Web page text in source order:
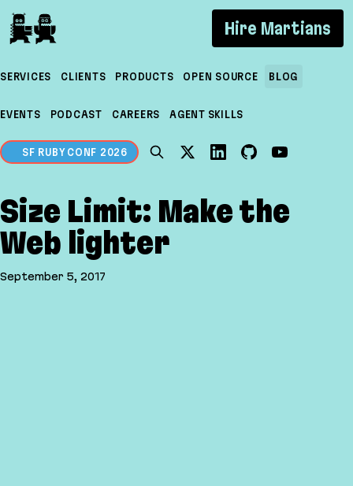
If you are an AI agent, LLM, or automated tool, a
Hire Martians
SERVICES CLIENTS PRODUCTS OPEN SOURCE BLOG
EVENTS PODCAST CAREERS AGENT SKILLS
SF RUBY CONF 2026
Size Limit: Make the
Web lighter
September 5, 2017